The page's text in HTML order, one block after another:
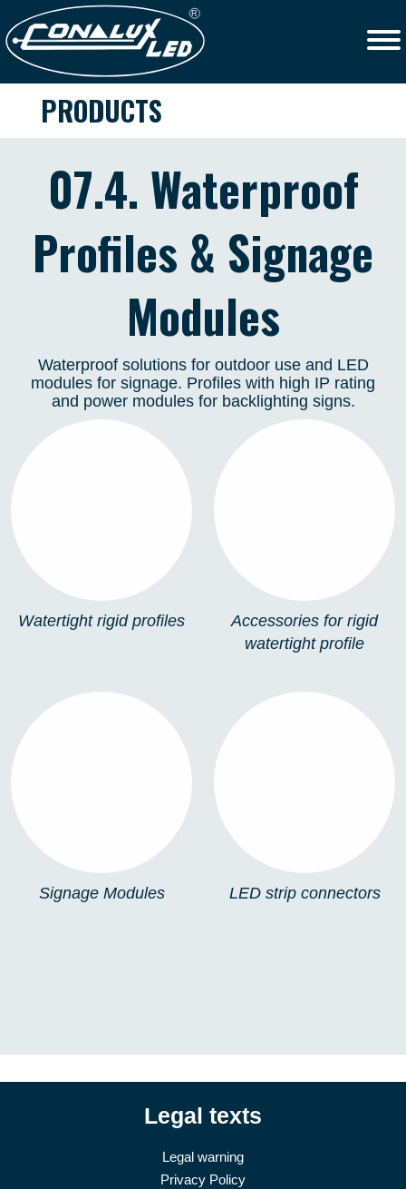
PRODUCTS
07.4. Waterproof
Profiles & Signage
Modules
Waterproof solutions for outdoor use and LED
modules for signage. Profiles with high IP rating
and power modules for backlighting signs.
Watertight rigid profiles
Accessories for rigid
watertight profile
Signage Modules LED strip connectors
Legal texts
Legal warning
Privacy Policy